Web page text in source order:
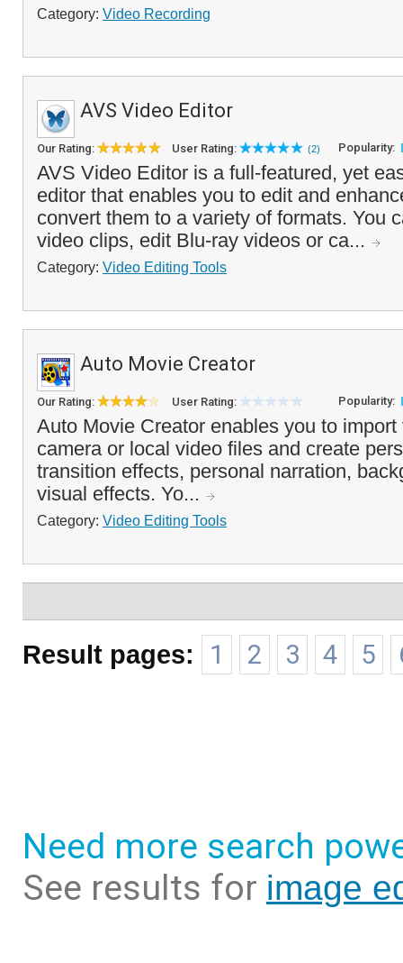
Category: Video Recording
AVS Video Editor
Our Rating: User Rating: (2) Popularity:
AVS Video Editor is a full-featured, yet
editor that enables you to edit and
convert them to a variety of formats. You
video clips, edit Blu-ray videos or ca...
Category: Video Editing Tools
Auto Movie Creator
Our Rating: User Rating: Popularity:
Auto Movie Creator enables you to
camera or local video files and create
transition effects, personal narration,
visual effects. Yo...
Category: Video Editing Tools
Result pages: 1 2 3 4 5
Need more search
See results for image